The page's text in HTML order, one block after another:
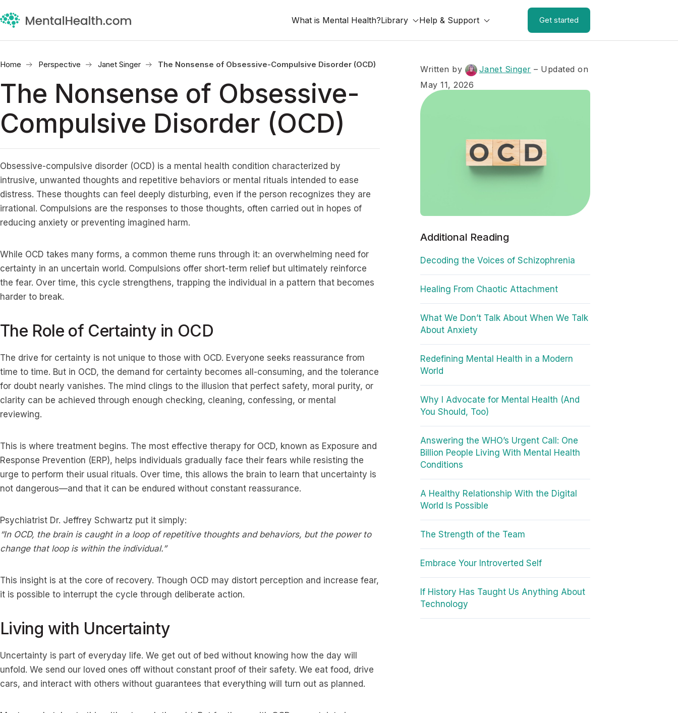
What is Mental Health?Library Help & Support Get started
Home Perspective Janet Singer The Nonsense of Obsessive-Compulsive Disorder (OCD)
The Nonsense of Obsessive-
Compulsive Disorder (OCD)
Obsessive-compulsive disorder (OCD) is a mental health condition characterized by
intrusive, unwanted thoughts and repetitive behaviors or mental rituals intended to ease
distress. These thoughts can feel deeply disturbing, even if the person recognizes they are
irrational. Compulsions are the responses to those thoughts, often carried out in hopes of
reducing anxiety or preventing imagined harm.
While OCD takes many forms, a common theme runs through it: an overwhelming need for
certainty in an uncertain world. Compulsions offer short-term relief but ultimately reinforce
the fear. Over time, this cycle strengthens, trapping the individual in a pattern that becomes
harder to break.
The Role of Certainty in OCD
The drive for certainty is not unique to those with OCD. Everyone seeks reassurance from
time to time. But in OCD, the demand for certainty becomes all-consuming, and the tolerance
for doubt nearly vanishes. The mind clings to the illusion that perfect safety, moral purity, or
clarity can be achieved through enough checking, cleaning, confessing, or mental
reviewing.
This is where treatment begins. The most effective therapy for OCD, known as Exposure and
Response Prevention (ERP), helps individuals gradually face their fears while resisting the
urge to perform their usual rituals. Over time, this allows the brain to learn that uncertainty is
not dangerous—and that it can be endured without constant reassurance.
Psychiatrist Dr. Jeffrey Schwartz put it simply:
“In OCD, the brain is caught in a loop of repetitive thoughts and behaviors, but the power to
change that loop is within the individual.”
This insight is at the core of recovery. Though OCD may distort perception and increase fear,
it is possible to interrupt the cycle through deliberate action.
Living with Uncertainty
Uncertainty is part of everyday life. We get out of bed without knowing how the day will
unfold. We send our loved ones off without constant proof of their safety. We eat food, drive
cars, and interact with others without guarantees that everything will turn out as planned.
Written by Janet Singer – Updated on
May 11, 2026
Additional Reading
Decoding the Voices of Schizophrenia
Healing From Chaotic Attachment
What We Don’t Talk About When We Talk
About Anxiety
Redefining Mental Health in a Modern
World
Why I Advocate for Mental Health (And
You Should, Too)
Answering the WHO’s Urgent Call: One
Billion People Living With Mental Health
Conditions
A Healthy Relationship With the Digital
World Is Possible
The Strength of the Team
Embrace Your Introverted Self
If History Has Taught Us Anything About
Technology